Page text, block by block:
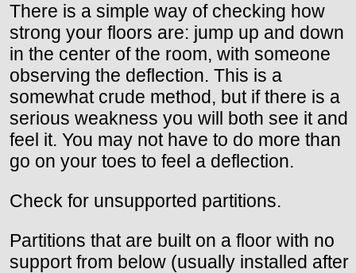
There is a simple way of checking how
strong your floors are: jump up and down
in the center of the room, with someone
observing the deflection. This is a
somewhat crude method, but if there is a
serious weakness you will both see it and
feel it. You may not have to do more than
go on your toes to feel a deflection.
Check for unsupported partitions.
Partitions that are built on a floor with no
support from below (usually installed after